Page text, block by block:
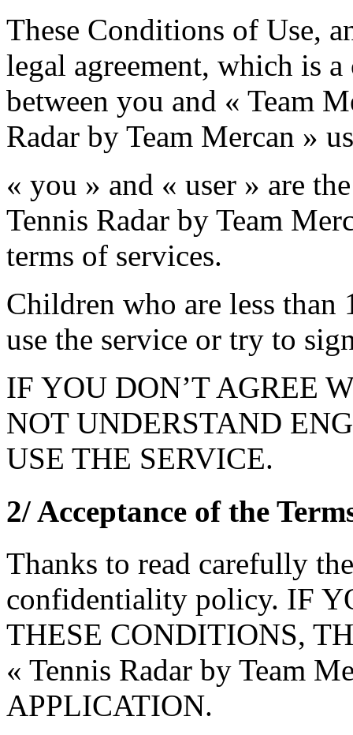
These Conditions of Use,
legal agreement, which is
between you and « Team
Radar by Team Mercan »
« you » and « user » are
Tennis Radar by Team
terms of services.
Children who are less than
use the service or try to
IF YOU DON’T AGREE
NOT UNDERSTAND
USE THE SERVICE.
2/ Acceptance of the
Thanks to read carefully
confidentiality policy. IF
THESE CONDITIONS,
« Tennis Radar by Team
APPLICATION.